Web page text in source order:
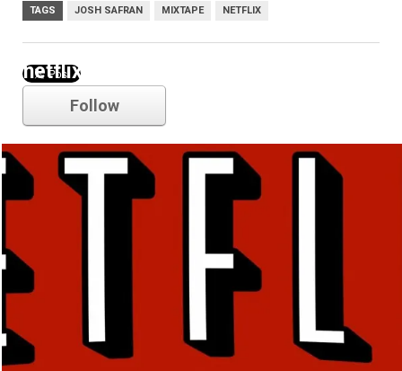
TAGS JOSH SAFRAN MIXTAPE NETFLIX
netflix
Follow